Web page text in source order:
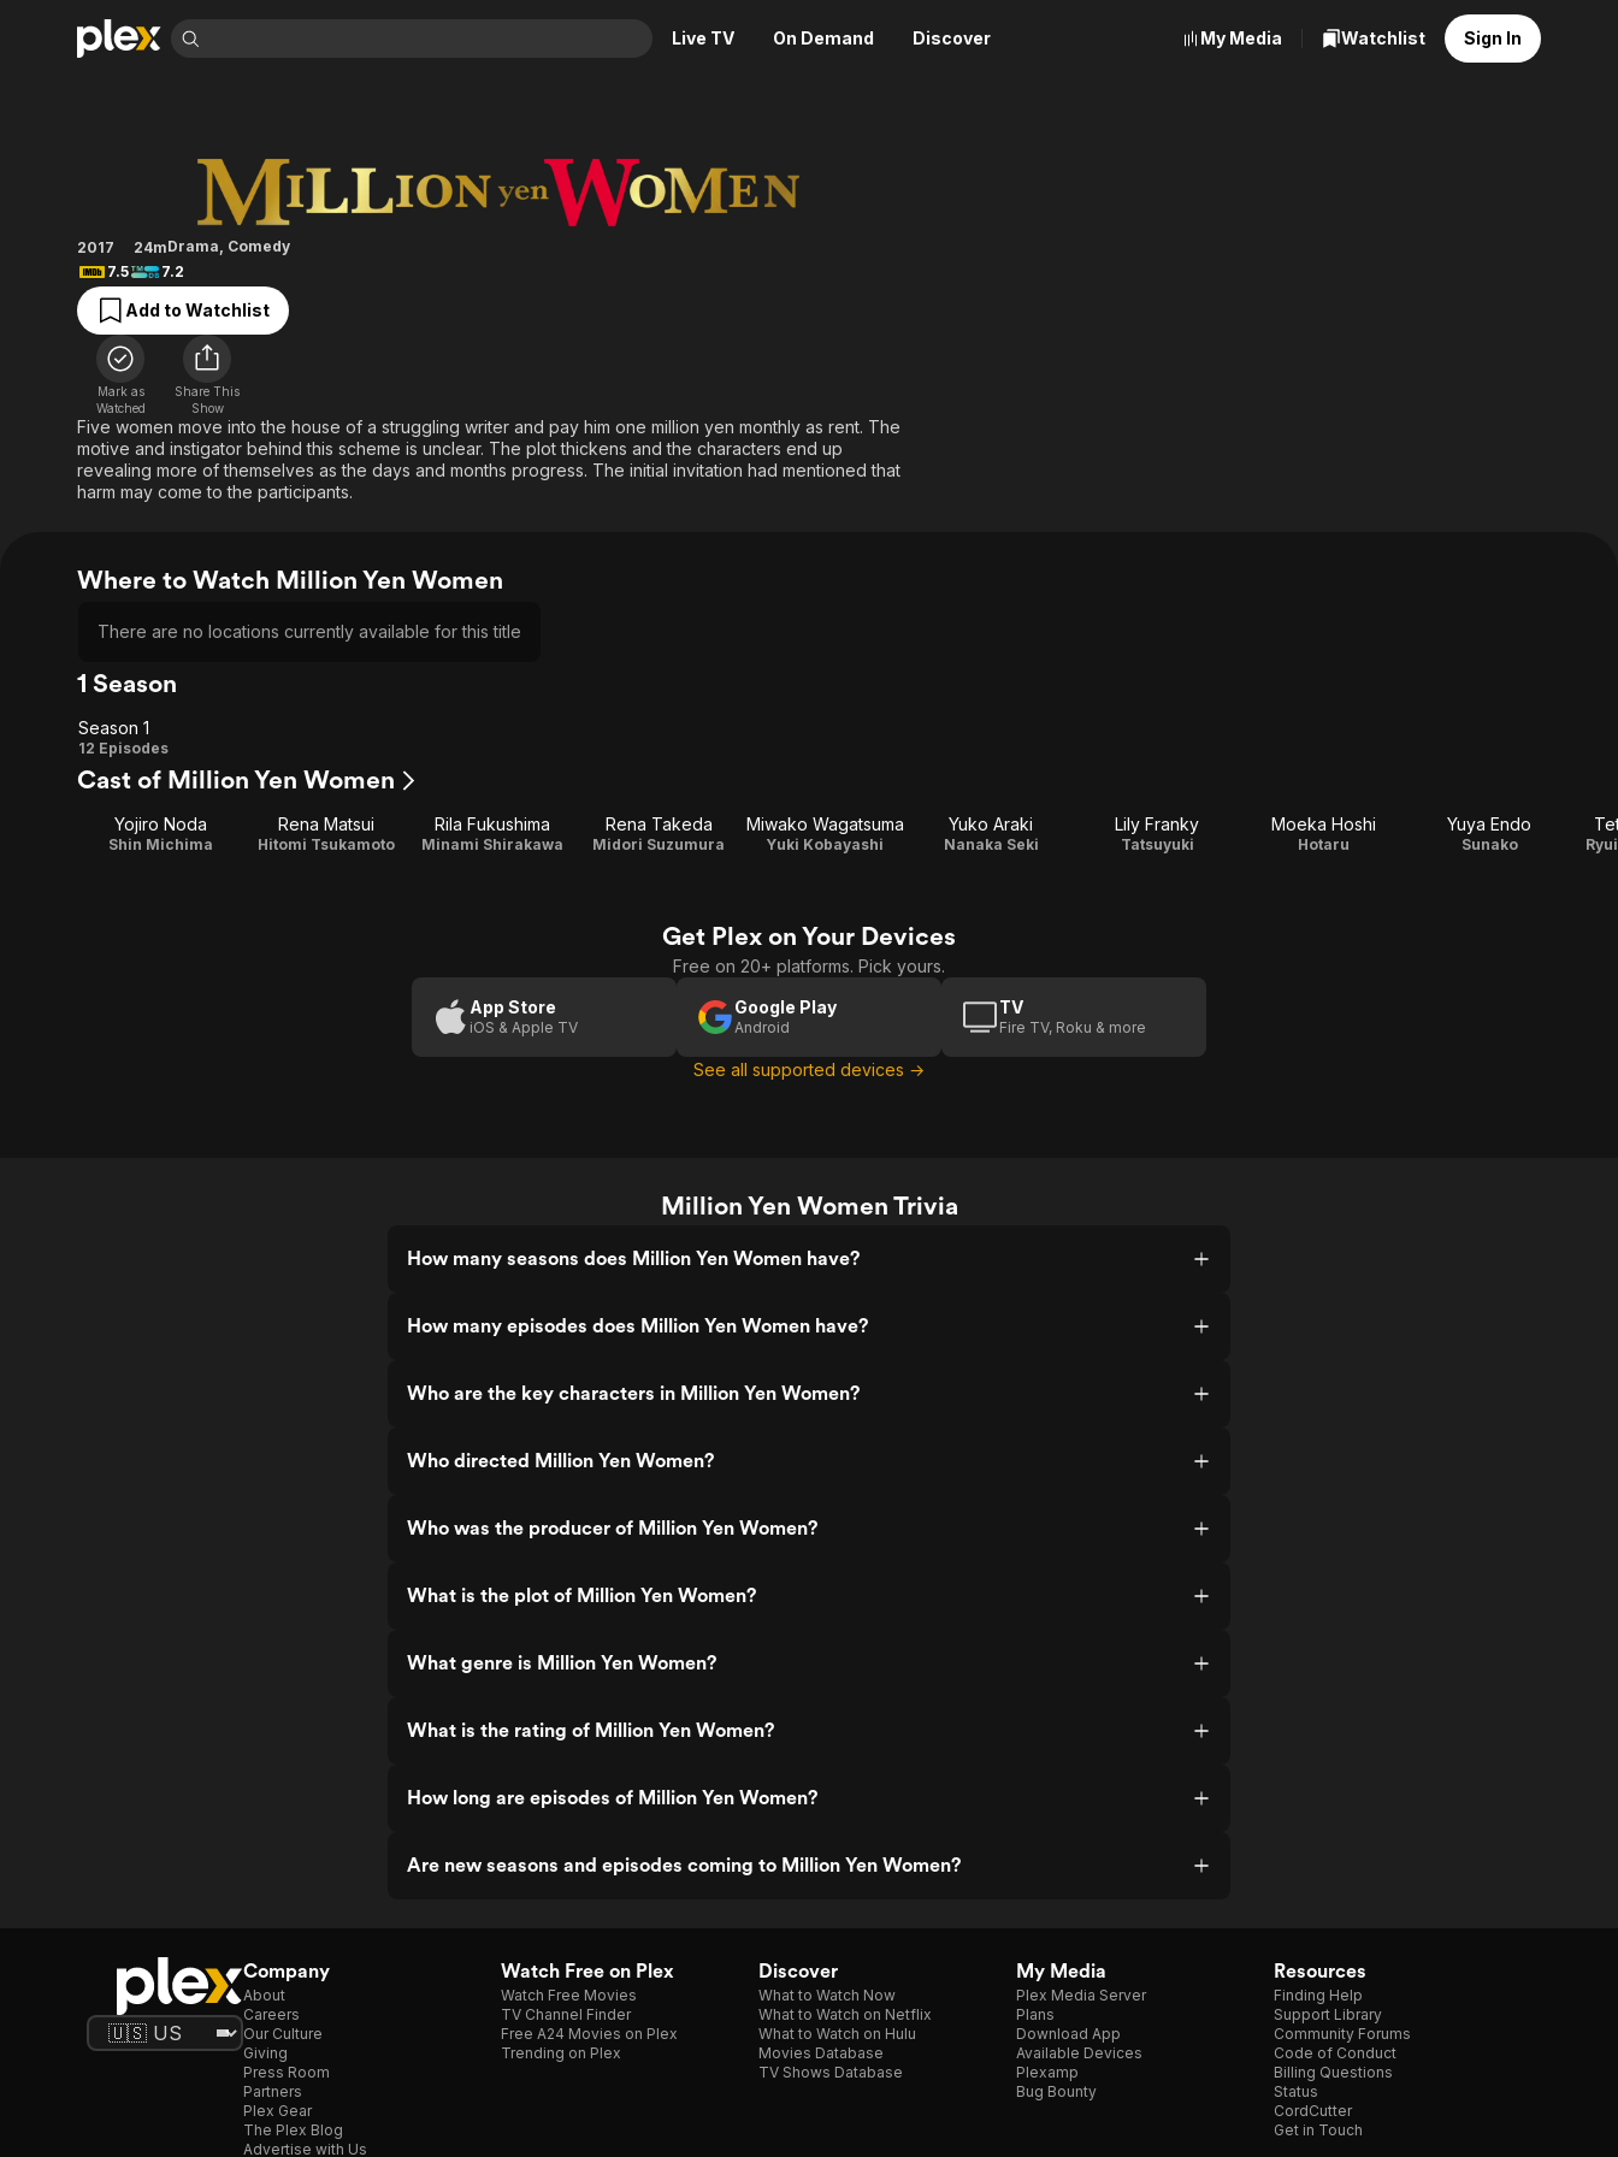
Live TV On Demand Discover
Movies & TV Shows
Learn More
Free Movies & TV Shows
Animation
Crime
Drama
Channel
ION Plus
The First 48 by A&E
Movies
News
Reality
My Media Watchlist Sign In
2017 24mDrama, Comedy
7.5
7.2
Add to Watchlist
Mark as
Watched
Share This
Show
Five women move into the house of a struggling writer and pay him one million yen monthly as rent. The
motive and instigator behind this scheme is unclear. The plot thickens and the characters end up
revealing more of themselves as the days and months progress. The initial invitation had mentioned that
harm may come to the participants.
Where to Watch Million Yen Women
There are no locations currently available for this title
1 Season
Season
1
Season 1
12 Episodes
Cast of Million Yen Women
Yojiro Noda
Shin Michima
Rena Matsui
Hitomi Tsukamoto
Rila Fukushima
Minami Shirakawa
Rena Takeda
Midori Suzumura
Miwako Wagatsuma
Yuki Kobayashi
Yuko Araki
Nanaka Seki
Lily Franky
Tatsuyuki
Moeka Hoshi
Hotaru
Yuya Endo
Sunako
Get Plex on Your Devices
Free on 20+ platforms. Pick yours.
App Store
iOS & Apple TV
Google Play
Android
TV
Fire TV, Roku & more
See all supported devices →
Million Yen Women Trivia
How many seasons does Million Yen Women have?
How many episodes does Million Yen Women have?
Who are the key characters in Million Yen Women?
Who directed Million Yen Women?
Who was the producer of Million Yen Women?
What is the plot of Million Yen Women?
What genre is Million Yen Women?
What is the rating of Million Yen Women?
How long are episodes of Million Yen Women?
Are new seasons and episodes coming to Million Yen Women?
Company
About
Careers
Our Culture
Giving
Press Room
Partners
Plex Gear
The Plex Blog
Advertise with Us
Watch Free on Plex
Watch Free Movies
TV Channel Finder
Free A24 Movies on Plex
Trending on Plex
Discover
What to Watch Now
What to Watch on Netflix
What to Watch on Hulu
Movies Database
TV Shows Database
My Media
Plex Media Server
Plans
Download App
Available Devices
Plexamp
Bug Bounty
Resources
Finding Help
Support Library
Community Forums
Code of Conduct
Billing Questions
Status
CordCutter
Get in Touch